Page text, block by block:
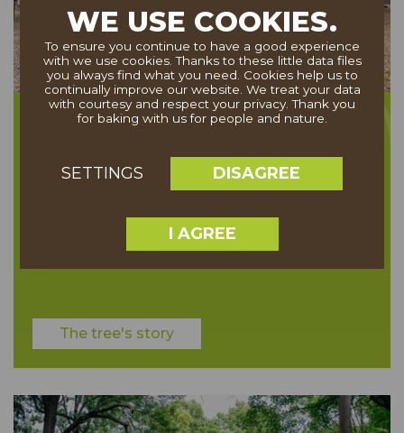
Cedro de Runa
PORTUGAL
3058.00 TREE POINTS
The tree's story
WE USE COOKIES.
To ensure you continue to have a good experience
with we use cookies. Thanks to these little data files
you always find what you need. Cookies help us to
continually improve our website. We treat your data
with courtesy and respect your privacy. Thank you
for baking with us for people and nature.
SETTINGS DISAGREE
I AGREE